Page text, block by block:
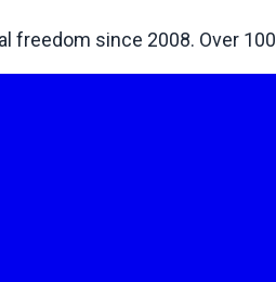
freedom since 2008. Over 100